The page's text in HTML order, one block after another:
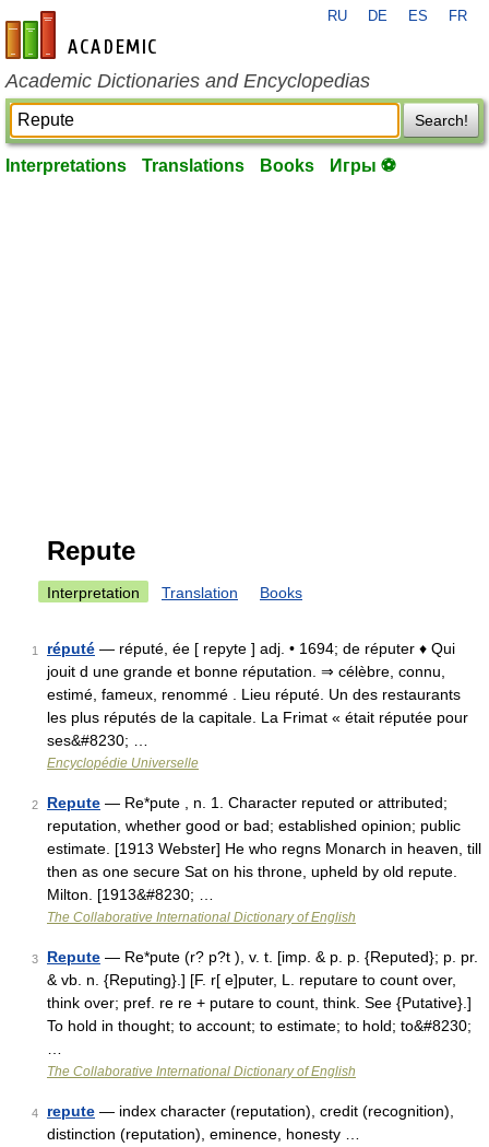
en-academic.com
RU DE ES FR
Academic Dictionaries and Encyclopedias
Search!
Interpretations Translations Books Игры ⚽
Repute
Interpretation Translation Books
1 réputé — réputé, ée [ repyte ] adj. • 1694; de réputer ♦ Qui
jouit d une grande et bonne réputation. ⇒ célèbre, connu,
estimé, fameux, renommé . Lieu réputé. Un des restaurants
les plus réputés de la capitale. La Frimat « était réputée pour
ses&#8230; …
Encyclopédie Universelle
2 Repute — Re*pute , n. 1. Character reputed or attributed;
reputation, whether good or bad; established opinion; public
estimate. [1913 Webster] He who regns Monarch in heaven, till
then as one secure Sat on his throne, upheld by old repute.
Milton. [1913&#8230; …
The Collaborative International Dictionary of English
3 Repute — Re*pute (r? p?t ), v. t. [imp. & p. p. {Reputed}; p. pr.
& vb. n. {Reputing}.] [F. r[ e]puter, L. reputare to count over,
think over; pref. re re + putare to count, think. See {Putative}.]
To hold in thought; to account; to estimate; to hold; to&#8230;
The Collaborative International Dictionary of English
4 repute — index character (reputation), credit (recognition),
distinction (reputation), eminence, honesty …